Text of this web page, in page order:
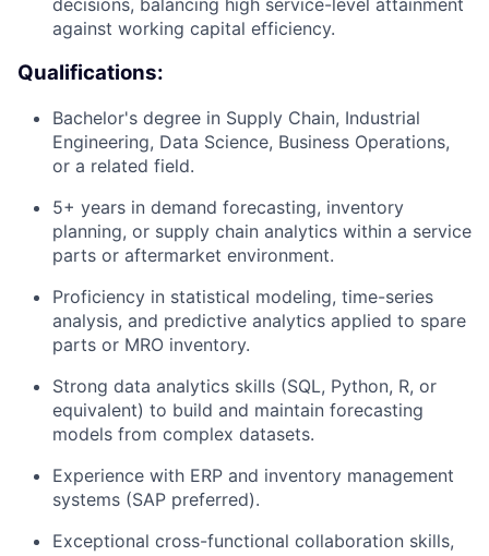
decisions, balancing high service-level attainment
against working capital efficiency.
Qualifications:
Bachelor's degree in Supply Chain, Industrial
Engineering, Data Science, Business Operations,
or a related field.
5+ years in demand forecasting, inventory
planning, or supply chain analytics within a service
parts or aftermarket environment.
Proficiency in statistical modeling, time-series
analysis, and predictive analytics applied to spare
parts or MRO inventory.
Strong data analytics skills (SQL, Python, R, or
equivalent) to build and maintain forecasting
models from complex datasets.
Experience with ERP and inventory management
systems (SAP preferred).
Exceptional cross-functional collaboration skills,